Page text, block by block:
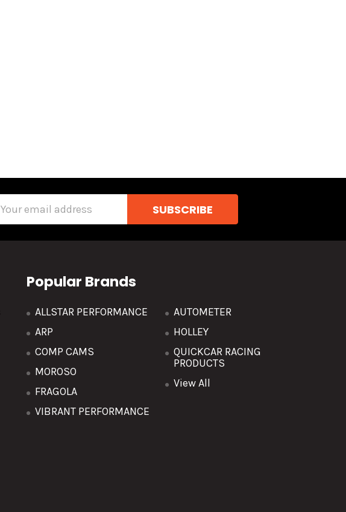
Popular Brands
ALLSTAR PERFORMANCE
ARP
COMP CAMS
MOROSO
FRAGOLA
VIBRANT PERFORMANCE
AUTOMETER
HOLLEY
QUICKCAR RACING
PRODUCTS
View All